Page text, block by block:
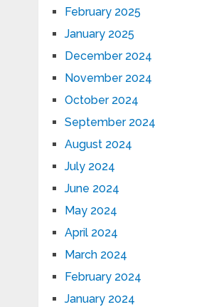
February 2025
January 2025
December 2024
November 2024
October 2024
September 2024
August 2024
July 2024
June 2024
May 2024
April 2024
March 2024
February 2024
January 2024